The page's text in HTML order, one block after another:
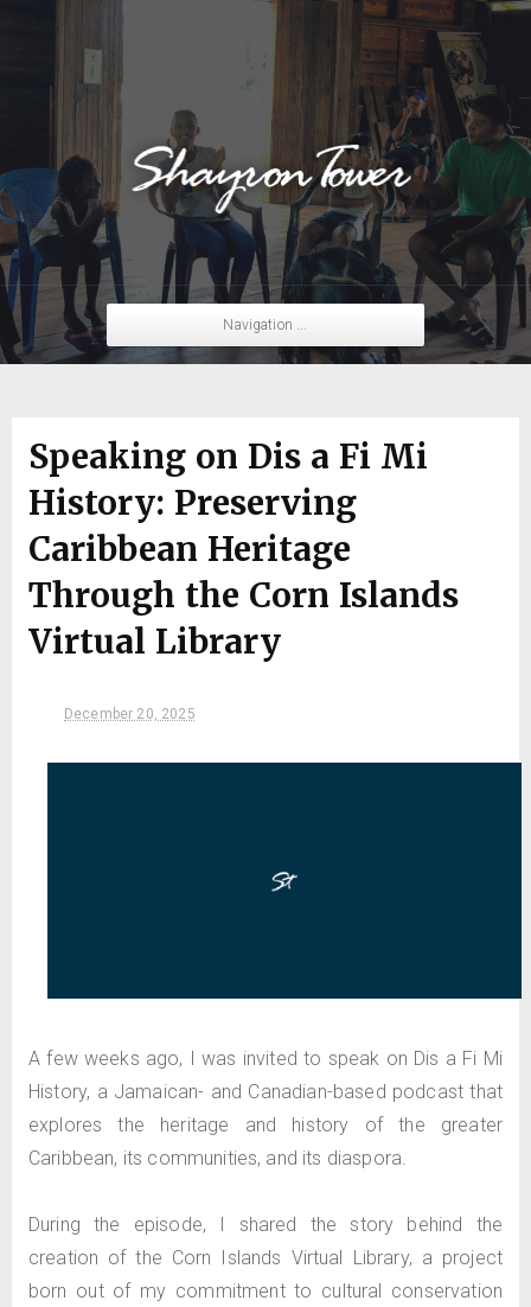
Navigation ...
Speaking on Dis a Fi Mi
History: Preserving
Caribbean Heritage
Through the Corn Islands
Virtual Library
December 20, 2025
A few weeks ago, I was invited to speak on Dis a Fi Mi
History, a Jamaican- and Canadian-based podcast that
explores the heritage and history of the greater
Caribbean, its communities, and its diaspora.
During the episode, I shared the story behind the
creation of the Corn Islands Virtual Library, a project
born out of my commitment to cultural conservation